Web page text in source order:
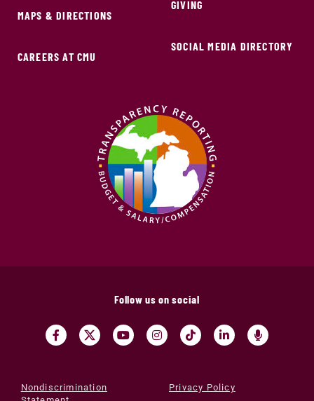
MAPS & DIRECTIONS
CAREERS AT CMU
GIVING
SOCIAL MEDIA DIRECTORY
Follow us on social
Nondiscrimination
Privacy Policy